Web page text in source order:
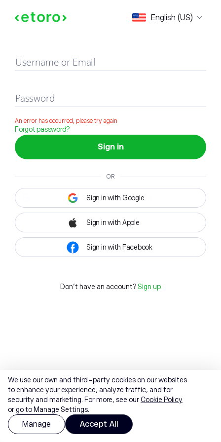
English (US)
Sign in
Username or Email
Password
An error has occurred, please try again
Forgot password?
Sign in
OR
Sign in with Google
Sign in with Apple
Sign in with Facebook
Don't have an account? Sign up
We use our own and third-party cookies on our websites
to enhance your experience, analyze traffic, and for
security and marketing. For more, see ourCookie Policy
or go to Manage Settings.
Manage Accept All